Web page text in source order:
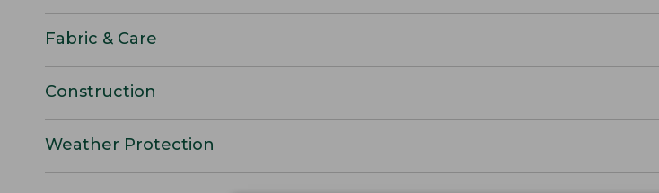
Fabric & Care
Construction
Weather Protection